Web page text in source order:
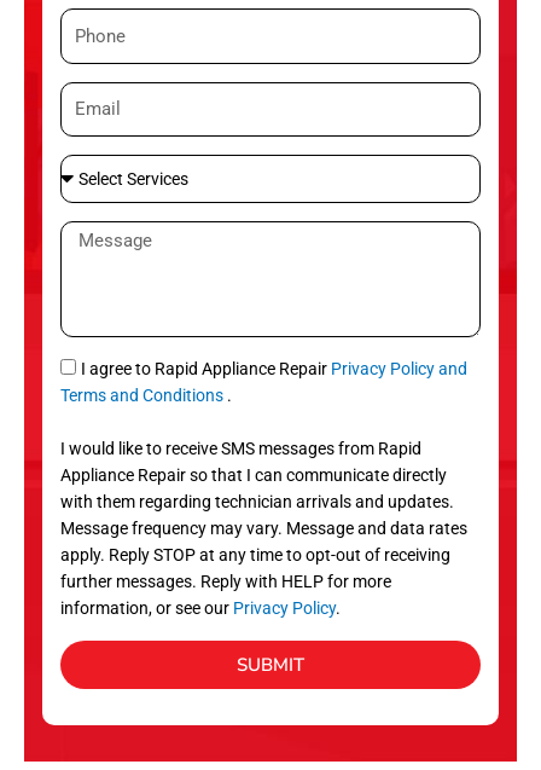
eP
h
n
e
E
m
i
l
S
e
l
S
r
v
c
e
s
M
a
g
e
S
M
I agree to Rapid Appliance Repair Privacy Policy and
Terms and Conditions .
I would like to receive SMS messages from Rapid
Appliance Repair so that I can communicate directly
with them regarding technician arrivals and updates.
Message frequency may vary. Message and data rates
apply. Reply STOP at any time to opt-out of receiving
further messages. Reply with HELP for more
information, or see our Privacy Policy.
SUBMIT